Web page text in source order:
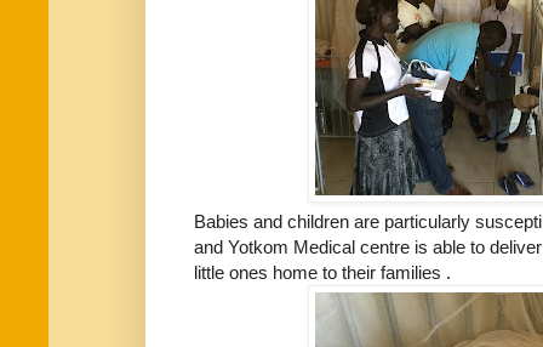
Babies and children are particularly
and Yotkom Medical centre is able to
little ones home to their families .